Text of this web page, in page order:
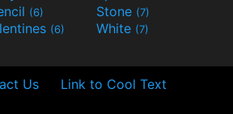
(6) Stone (7)
(6) White (7)
Us Link to Cool Text